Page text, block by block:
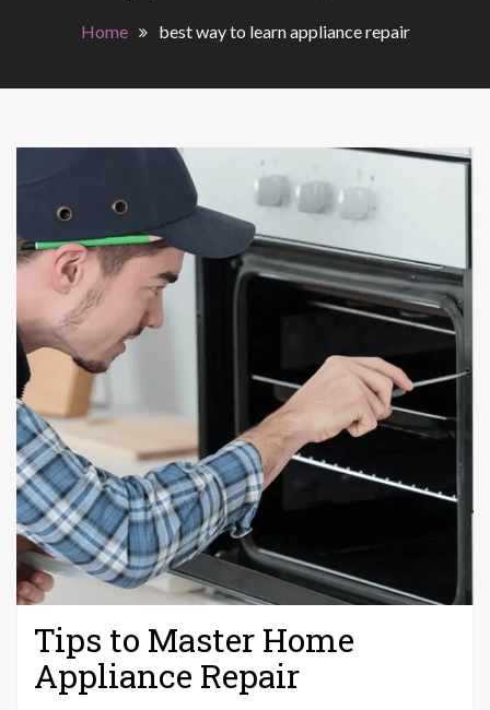
Home best way to learn appliance repair
Tips to Master Home
Appliance Repair